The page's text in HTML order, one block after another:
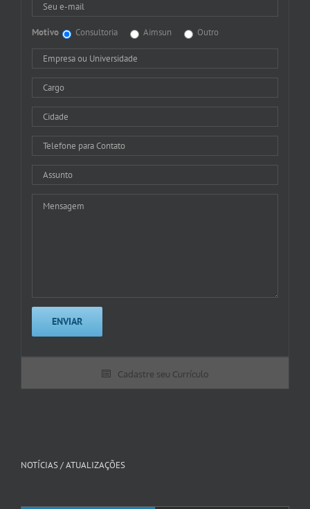
Motivo Consultoria Aimsun Outro
Cadastre seu Currículo
NOTÍCIAS / ATUALIZAÇÕES